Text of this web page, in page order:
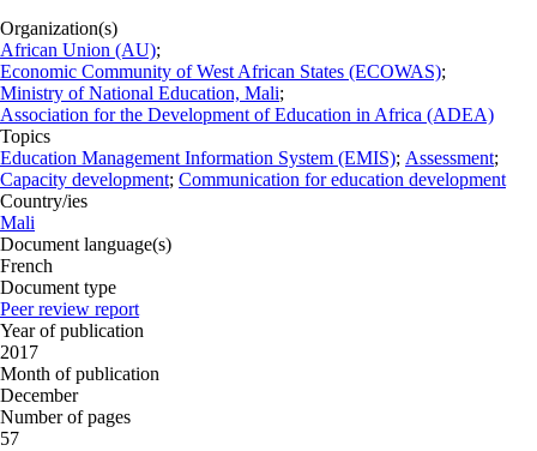
Organization(s)
African Union (AU);
Economic Community of West African States (ECOWAS);
Ministry of National Education, Mali;
Association for the Development of Education in Africa (ADEA)
Topics
Education Management Information System (EMIS); Assessment;
Capacity development; Communication for education development
Country/ies
Mali
Document language(s)
French
Document type
Peer review report
Year of publication
2017
Month of publication
December
Number of pages
57